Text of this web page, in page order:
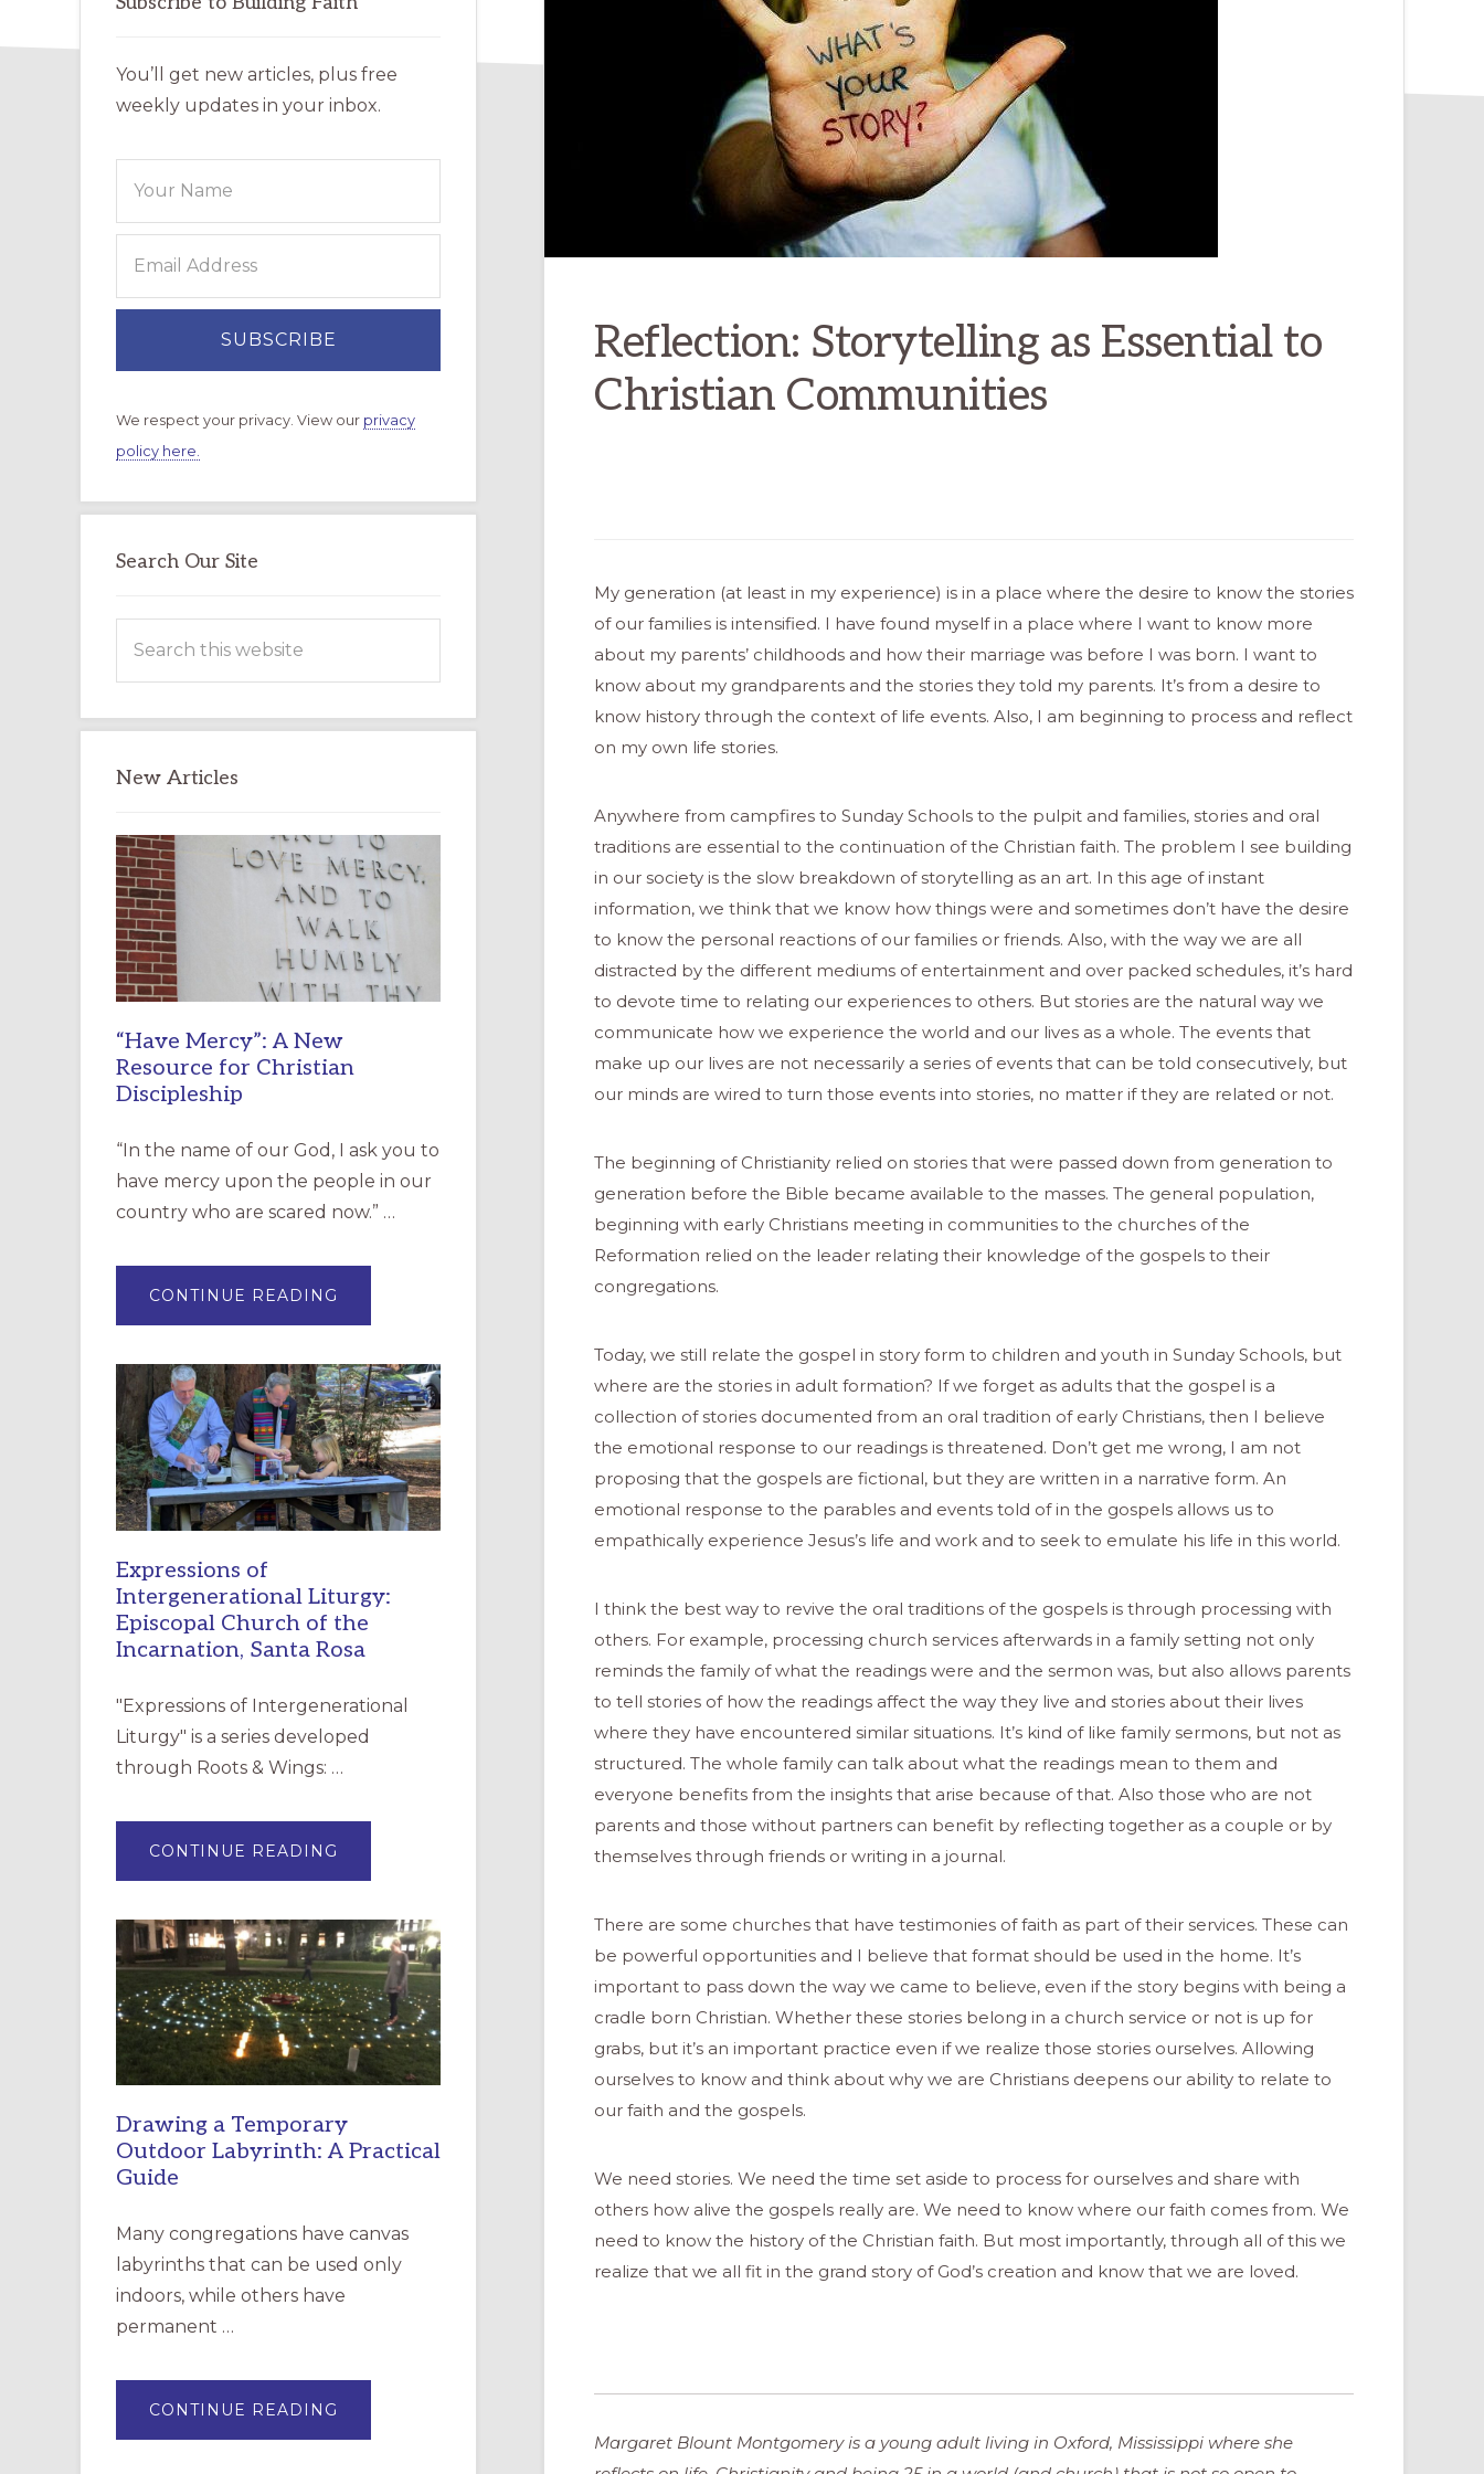
Reflection: Storytelling as Essential to
Christian Communities
My generation (at least in my experience) is in a place where the desire to know the stories
of our families is intensified. I have found myself in a place where I want to know more
about my parents’ childhoods and how their marriage was before I was born. I want to
know about my grandparents and the stories they told my parents. It’s from a desire to
know history through the context of life events. Also, I am beginning to process and reflect
on my own life stories.
Anywhere from campfires to Sunday Schools to the pulpit and families, stories and oral
traditions are essential to the continuation of the Christian faith. The problem I see building
in our society is the slow breakdown of storytelling as an art. In this age of instant
information, we think that we know how things were and sometimes don’t have the desire
to know the personal reactions of our families or friends. Also, with the way we are all
distracted by the different mediums of entertainment and over packed schedules, it’s hard
to devote time to relating our experiences to others. But stories are the natural way we
communicate how we experience the world and our lives as a whole. The events that
make up our lives are not necessarily a series of events that can be told consecutively, but
our minds are wired to turn those events into stories, no matter if they are related or not.
The beginning of Christianity relied on stories that were passed down from generation to
generation before the Bible became available to the masses. The general population,
beginning with early Christians meeting in communities to the churches of the
Reformation relied on the leader relating their knowledge of the gospels to their
congregations.
Today, we still relate the gospel in story form to children and youth in Sunday Schools, but
where are the stories in adult formation? If we forget as adults that the gospel is a
collection of stories documented from an oral tradition of early Christians, then I believe
the emotional response to our readings is threatened. Don’t get me wrong, I am not
proposing that the gospels are fictional, but they are written in a narrative form. An
emotional response to the parables and events told of in the gospels allows us to
empathically experience Jesus’s life and work and to seek to emulate his life in this world.
I think the best way to revive the oral traditions of the gospels is through processing with
others. For example, processing church services afterwards in a family setting not only
reminds the family of what the readings were and the sermon was, but also allows parents
to tell stories of how the readings affect the way they live and stories about their lives
where they have encountered similar situations. It’s kind of like family sermons, but not as
structured. The whole family can talk about what the readings mean to them and
everyone benefits from the insights that arise because of that. Also those who are not
parents and those without partners can benefit by reflecting together as a couple or by
themselves through friends or writing in a journal.
There are some churches that have testimonies of faith as part of their services. These can
be powerful opportunities and I believe that format should be used in the home. It’s
important to pass down the way we came to believe, even if the story begins with being a
cradle born Christian. Whether these stories belong in a church service or not is up for
grabs, but it’s an important practice even if we realize those stories ourselves. Allowing
ourselves to know and think about why we are Christians deepens our ability to relate to
our faith and the gospels.
We need stories. We need the time set aside to process for ourselves and share with
others how alive the gospels really are. We need to know where our faith comes from. We
need to know the history of the Christian faith. But most importantly, through all of this we
realize that we all fit in the grand story of God’s creation and know that we are loved.
Margaret Blount Montgomery is a young adult living in Oxford, Mississippi where she
You’ll get new articles, plus free
weekly updates in your inbox.
We respect your privacy. View our privacy
policy here.
Search Our Site
this
New Articles
“Have Mercy”: A New
Resource for Christian
Discipleship
“In the name of our God, I ask you to
have mercy upon the people in our
country who are scared now.” …
CONTINUE READING
MERCY”:
RESOURCE
FOR
CHRISTIAN
DISCIPLESHIP
Expressions of
Intergenerational Liturgy:
Episcopal Church of the
Incarnation, Santa Rosa
"Expressions of Intergenerational
Liturgy" is a series developed
through Roots & Wings: …
CONTINUE READING
OF
EPISCOPAL
CHURCH
OF
THE
INCARNATION,
SANTA
ROSA
Drawing a Temporary
Outdoor Labyrinth: A Practical
Guide
Many congregations have canvas
labyrinths that can be used only
indoors, while others have
permanent …
CONTINUE READING
A